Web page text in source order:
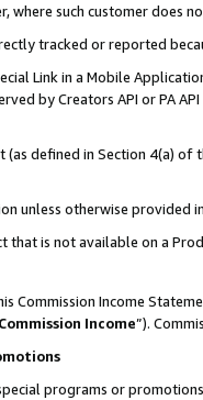
where such customer does
tracked or reported
Link in a Mobile
by Creators API or PA
(as defined in Section 4(a)
unless otherwise provided
that is not available on a
Commission Income
Income”).
programs or